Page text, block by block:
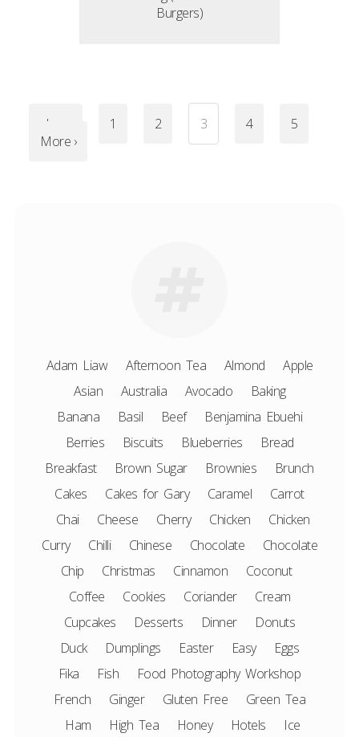
Burgers)
‹ Less 1 2 3 4
5
More ›
Adam Liaw Afternoon Tea Almond
Apple
Asian
Australia Avocado
Baking
Banana
Basil Beef
Benjamina Ebuehi
Berries
Biscuits Blueberries
Bread
Breakfast
Brown Sugar Brownies
Brunch
Cakes
Cakes for Gary Caramel
Carrot
Chai
Cheese Cherry Chicken
Chicken
Curry
Chilli Chinese Chocolate
Chocolate
Chip
Christmas Cinnamon
Coconut
Coffee
Cookies Coriander
Cream
Cupcakes
Desserts Dinner
Donuts
Duck
Dumplings Easter Easy
Eggs
Fika
Fish
Food Photography Workshop
French
Ginger Gluten Free
Green Tea
Ham
High Tea Honey Hotels
Ice